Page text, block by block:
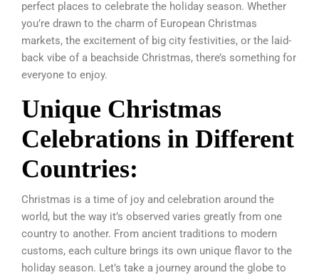
perfect places to celebrate the holiday season. Whether
you’re drawn to the charm of European Christmas
markets, the excitement of big city festivities, or the laid-
back vibe of a beachside Christmas, there’s something for
everyone to enjoy.
Unique Christmas
Celebrations in Different
Countries:
Christmas is a time of joy and celebration around the
world, but the way it’s observed varies greatly from one
country to another. From ancient traditions to modern
customs, each culture brings its own unique flavor to the
holiday season. Let’s take a journey around the globe to